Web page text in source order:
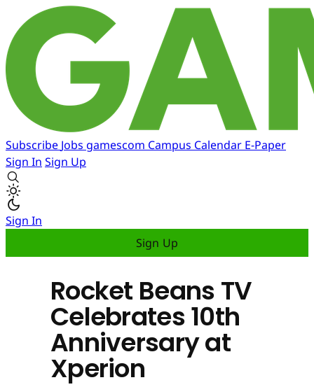
Subscribe Jobs gamescom Campus Calendar E-Paper
Sign In Sign Up
Sign In
Sign Up
Rocket Beans TV
Celebrates 10th
Anniversary at
Xperion